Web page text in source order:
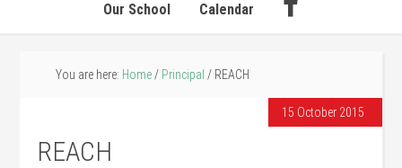
Our School Calendar
You are here: Home / Principal / REACH
15 October 2015
REACH